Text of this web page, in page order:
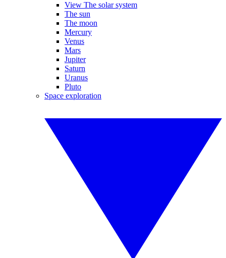
View The solar system
The sun
The moon
Mercury
Venus
Mars
Jupiter
Saturn
Uranus
Pluto
Space exploration